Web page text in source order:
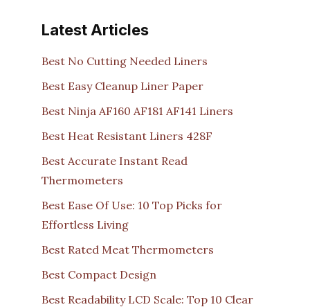
Latest Articles
Best No Cutting Needed Liners
Best Easy Cleanup Liner Paper
Best Ninja AF160 AF181 AF141 Liners
Best Heat Resistant Liners 428F
Best Accurate Instant Read
Thermometers
Best Ease Of Use: 10 Top Picks for
Effortless Living
Best Rated Meat Thermometers
Best Compact Design
Best Readability LCD Scale: Top 10 Clear